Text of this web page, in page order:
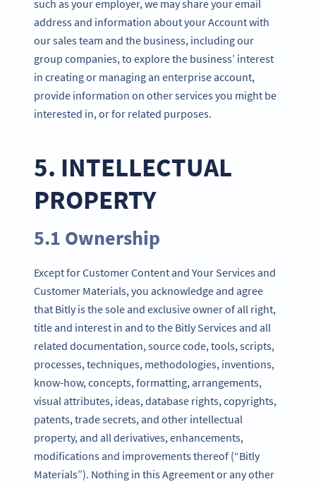
such as your employer, we may share your email
address and information about your Account with
our sales team and the business, including our
group companies, to explore the business’ interest
in creating or managing an enterprise account,
provide information on other services you might be
interested in, or for related purposes.
5. INTELLECTUAL
PROPERTY
5.1 Ownership
Except for Customer Content and Your Services and
Customer Materials, you acknowledge and agree
that Bitly is the sole and exclusive owner of all right,
title and interest in and to the Bitly Services and all
related documentation, source code, tools, scripts,
processes, techniques, methodologies, inventions,
know-how, concepts, formatting, arrangements,
visual attributes, ideas, database rights, copyrights,
patents, trade secrets, and other intellectual
property, and all derivatives, enhancements,
modifications and improvements thereof (“Bitly
Materials”). Nothing in this Agreement or any other